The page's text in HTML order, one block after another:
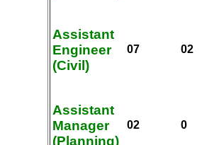
Assistant
Engineer
(Civil)
07 02
Assistant
Manager
(Planning)
02 0